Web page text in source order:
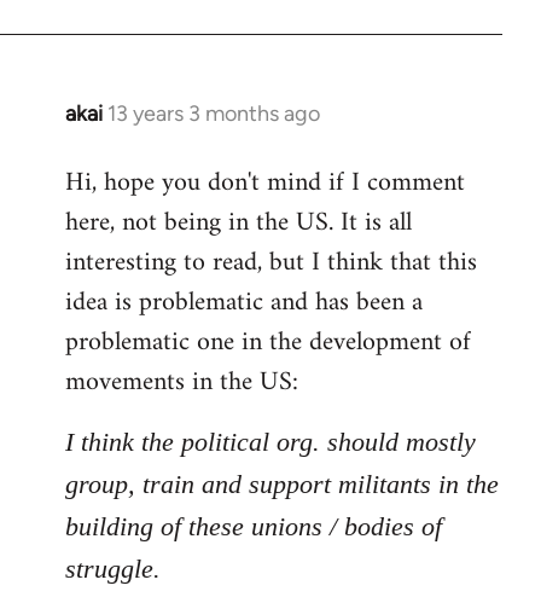
libcom.org
akai 13 years 3 months ago
In
to
Welcome
libcom.org
Hi, hope you don't mind if I comment
here, not being in the US. It is all
interesting to read, but I think that this
idea is problematic and has been a
problematic one in the development of
movements in the US:
I think the political org. should mostly
group, train and support militants in the
building of these unions / bodies of
struggle.